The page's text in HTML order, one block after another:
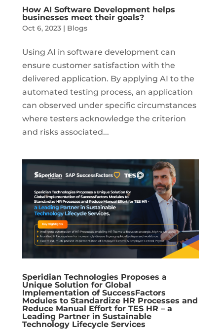
How AI Software Development helps
businesses meet their goals?
Oct 6, 2023| Blogs
Using AI in software development can
ensure customer satisfaction with the
delivered application. By applying AI to the
automated testing process, an application
can observed under specific circumstances
where testers acknowledge the criterion
and risks associated...
Speridian Technologies Proposes a
Unique Solution for Global
Implementation of SuccessFactors
Modules to Standardize HR Processes and
Reduce Manual Effort for TES HR – a
Leading Partner in Sustainable
Technology Lifecycle Services